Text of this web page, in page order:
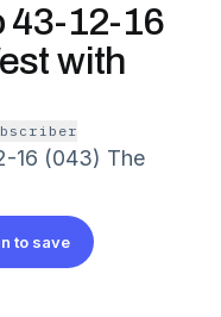
43-12-16
with
16 (043) The
to save